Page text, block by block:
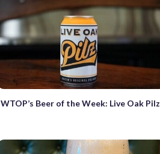
WTOP’s Beer of the Week: Live Oak Pilz